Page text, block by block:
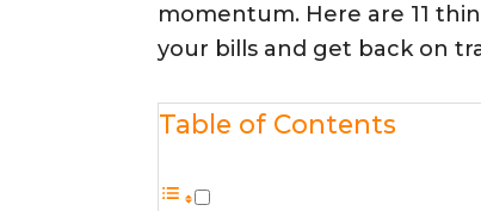
momentum. Here are 11
your bills and get back on
Table of Contents